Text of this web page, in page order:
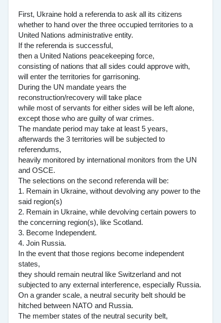
First, Ukraine hold a referenda to ask all its citizens
whether to hand over the three occupied territories to a
United Nations administrative entity.
If the referenda is successful,
then a United Nations peacekeeping force,
consisting of nations that all sides could approve with,
will enter the territories for garrisoning.
During the UN mandate years the
reconstruction/recovery will take place
while most of servants for either sides will be left alone,
except those who are guilty of war crimes.
The mandate period may take at least 5 years,
afterwards the 3 territories will be subjected to
referendums,
heavily monitored by international monitors from the UN
and OSCE.
The selections on the second referenda will be:
1. Remain in Ukraine, without devolving any power to the
said region(s)
2. Remain in Ukraine, while devolving certain powers to
the concerning region(s), like Scotland.
3. Become Independent.
4. Join Russia.
In the event that those regions become independent
states,
they should remain neutral like Switzerland and not
subjected to any external interference, especially Russia.
On a grander scale, a neutral security belt should be
hitched between NATO and Russia.
The member states of the neutral security belt,